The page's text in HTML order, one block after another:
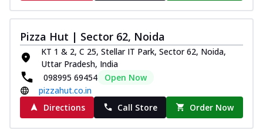
Pizza Hut | Sector 62, Noida
KT 1 & 2, C 25, Stellar IT Park, Sector 62, Noida,
Uttar Pradesh, India
098995 69454
Open Now
pizzahut.co.in
Directions
Call Store Order Now